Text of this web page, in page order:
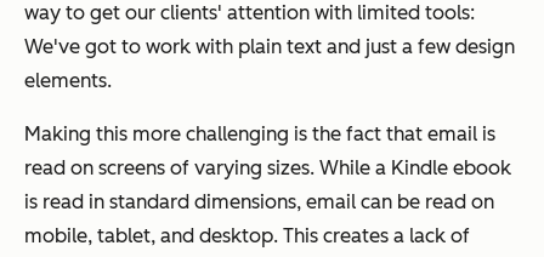
way to get our clients' attention with limited tools:
We've got to work with plain text and just a few design
elements.
Making this more challenging is the fact that email is
read on screens of varying sizes. While a Kindle ebook
is read in standard dimensions, email can be read on
mobile, tablet, and desktop. This creates a lack of